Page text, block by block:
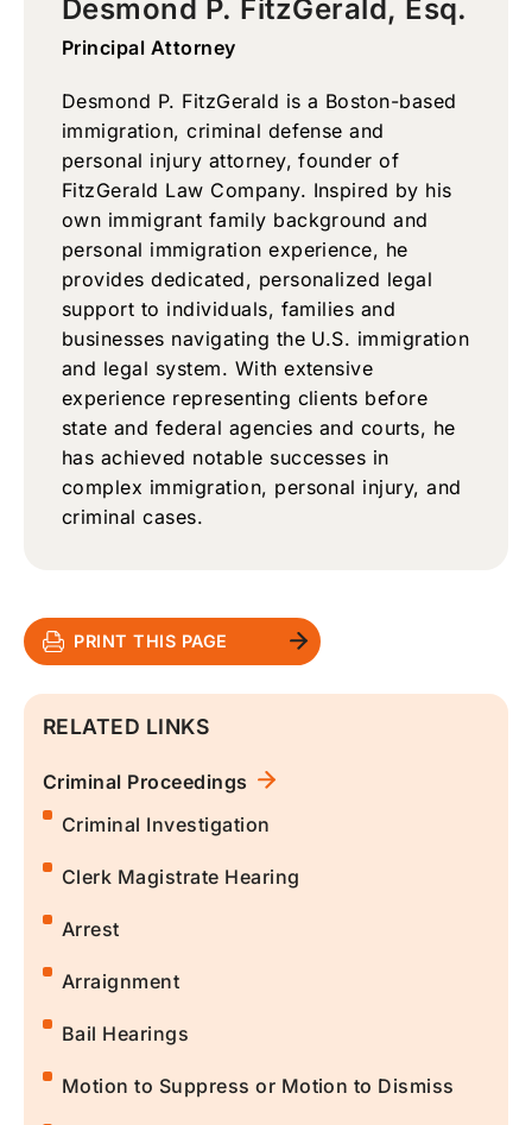
Desmond P. FitzGerald, Esq.
Principal Attorney
Desmond P. FitzGerald is a Boston-based
immigration, criminal defense and
personal injury attorney, founder of
FitzGerald Law Company. Inspired by his
own immigrant family background and
personal immigration experience, he
provides dedicated, personalized legal
support to individuals, families and
businesses navigating the U.S. immigration
and legal system. With extensive
experience representing clients before
state and federal agencies and courts, he
has achieved notable successes in
complex immigration, personal injury, and
criminal cases.
PRINT THIS PAGE
RELATED LINKS
Criminal Proceedings
Criminal Investigation
Clerk Magistrate Hearing
Arrest
Arraignment
Bail Hearings
Motion to Suppress or Motion to Dismiss